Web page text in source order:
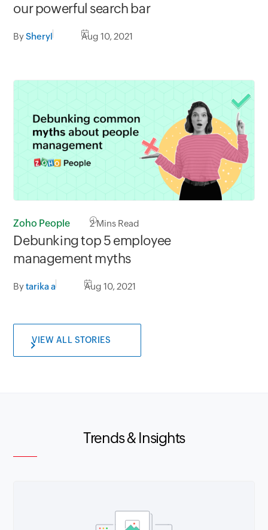
our powerful search bar
BySheryl Aug 10, 2021
Zoho People 2Mins Read
Debunking top 5 employee
management myths
Bytarika a Aug 10, 2021
VIEW ALL STORIES
Trends & Insights